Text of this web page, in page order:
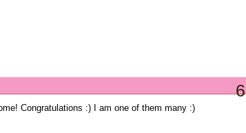
6
Congratulations :) I am one of them many :)